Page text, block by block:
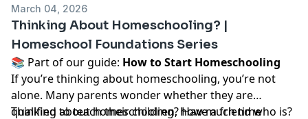
March 04, 2026
Thinking About Homeschooling? |
Homeschool Foundations Series
📚 Part of our guide: How to Start Homeschooling
If you’re thinking about homeschooling, you’re not
alone. Many parents wonder whether they are
qualified to teach their children, how much time
Thinking about homeschooling? Have a friend who is?